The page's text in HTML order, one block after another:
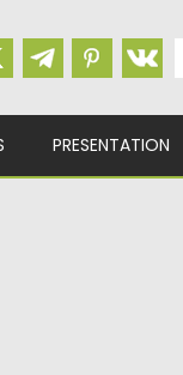
PRESENTATION